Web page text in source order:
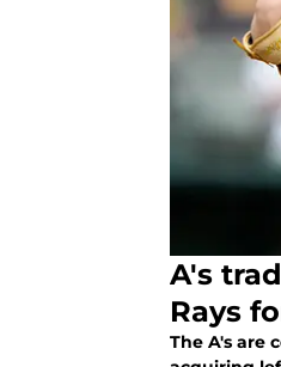
A's
Rays
The A's are